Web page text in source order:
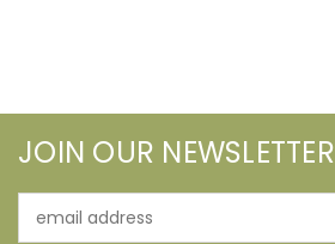
JOIN OUR NEWSLETTER
Address